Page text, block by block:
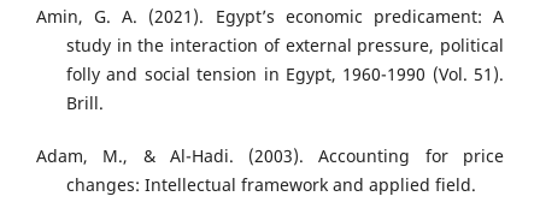
Amin, G. A. (2021). Egypt’s economic predicament: A
study in the interaction of external pressure, political
folly and social tension in Egypt, 1960-1990 (Vol. 51).
Brill.
Adam, M., & Al-Hadi. (2003). Accounting for price
changes: Intellectual framework and applied field.